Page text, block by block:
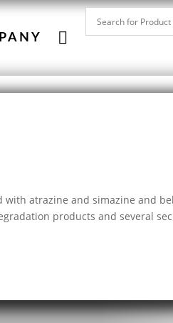

atrazine and simazine and
products and several